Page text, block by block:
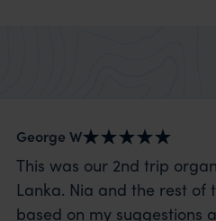
George W
This was our 2nd trip
Lanka. Nia and the rest
based on my suggestions